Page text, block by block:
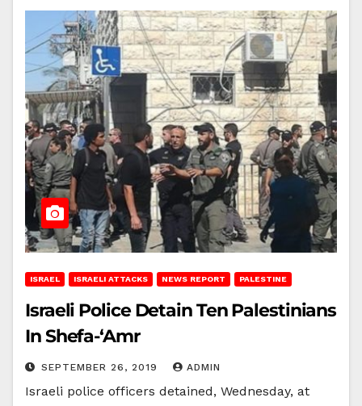
ISRAEL ISRAELI ATTACKS NEWS REPORT PALESTINE
Israeli Police Detain Ten Palestinians
In Shefa-‘Amr
SEPTEMBER 26, 2019 ADMIN
Israeli police officers detained, Wednesday, at